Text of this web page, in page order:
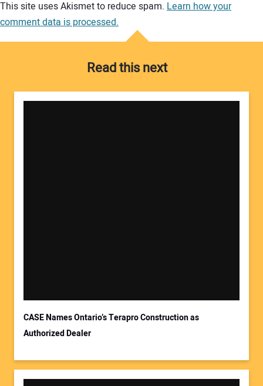
Your Website Address:
This site uses Akismet to reduce spam. Learn how your
comment data is processed.
Read this next
CASE Names Ontario’s Terapro Construction as
Authorized Dealer